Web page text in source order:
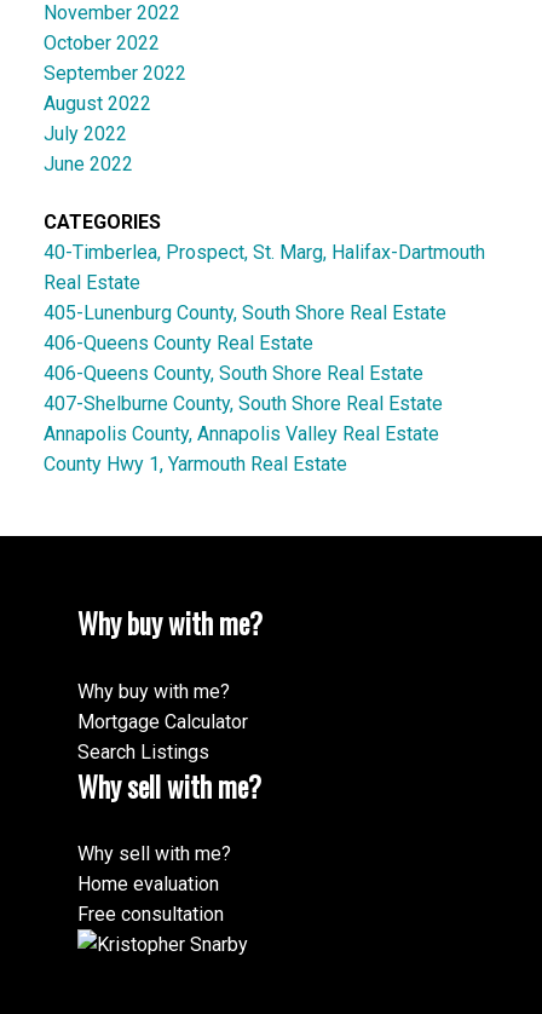
November 2022
October 2022
September 2022
August 2022
July 2022
June 2022
CATEGORIES
40-Timberlea, Prospect, St. Marg, Halifax-Dartmouth
Real Estate
405-Lunenburg County, South Shore Real Estate
406-Queens County Real Estate
406-Queens County, South Shore Real Estate
407-Shelburne County, South Shore Real Estate
Annapolis County, Annapolis Valley Real Estate
County Hwy 1, Yarmouth Real Estate
Why buy with me?
Why buy with me?
Mortgage Calculator
Search Listings
Why sell with me?
Why sell with me?
Home evaluation
Free consultation